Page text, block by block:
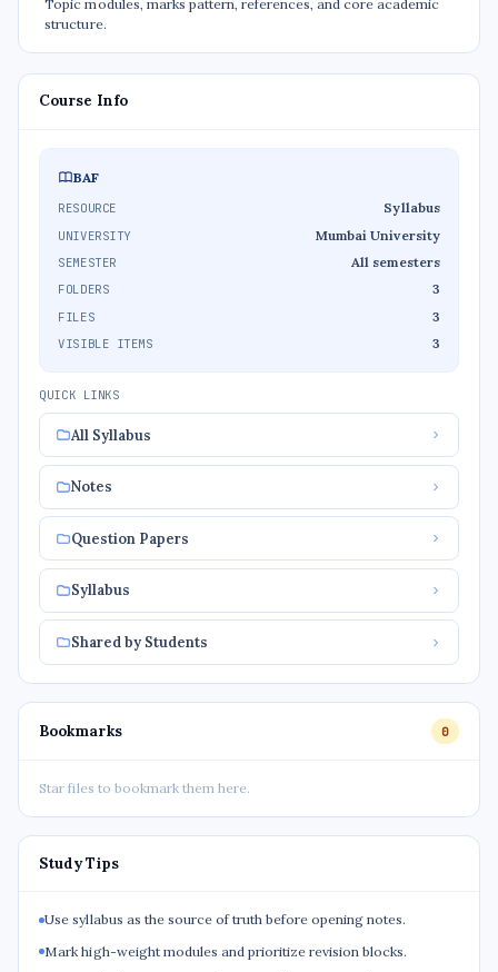
Topic modules, marks pattern, references, and core academic
structure.
Course Info
BAF
RESOURCE Syllabus
UNIVERSITY Mumbai University
SEMESTER All semesters
FOLDERS 3
FILES 3
VISIBLE ITEMS 3
QUICK LINKS
All Syllabus
Notes
Question Papers
Syllabus
Shared by Students
Bookmarks 0
Star files to bookmark them here.
Study Tips
Use syllabus as the source of truth before opening notes.
Mark high-weight modules and prioritize revision blocks.